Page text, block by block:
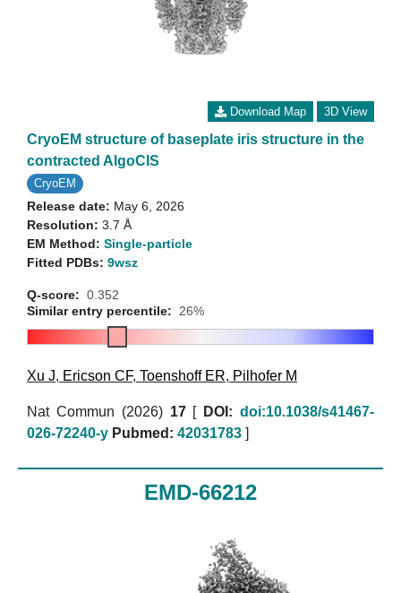
Download Map 3D View
CryoEM structure of baseplate iris structure in the
contracted AlgoCIS
CryoEM
Release date: May 6, 2026
Resolution: 3.7 Å
EM Method: Single-particle
Fitted PDBs: 9wsz
Q-score: 0.352
Similar entry percentile:
26%
Xu J, Ericson CF, Toenshoff ER, Pilhofer M
Nat Commun (2026) 17[ DOI: doi:10.1038/s41467-
026-72240-y Pubmed: 42031783 ]
EMD-66212